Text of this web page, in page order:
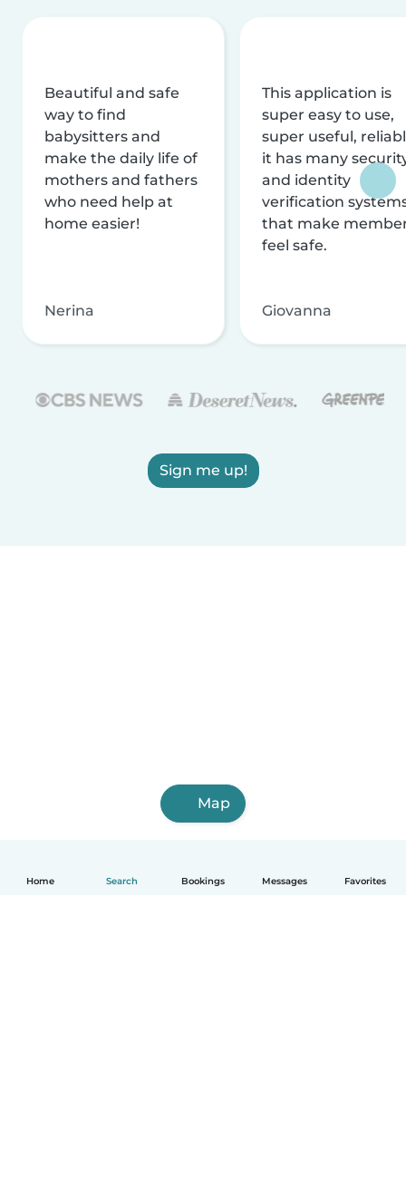
Home Search Bookings Messages Favorites
Beautiful and safe
way to find
babysitters and
make the daily life of
mothers and fathers
who need help at
home easier!
Nerina
This application is
super easy to use,
super useful,
it has many
and identity
verification
that make
feel safe.
Giovanna
Sign me up!
Map